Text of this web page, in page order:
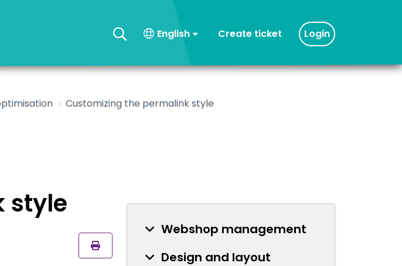
English Create ticket Login
Customizing the permalink style
style
Webshop management
Design and layout